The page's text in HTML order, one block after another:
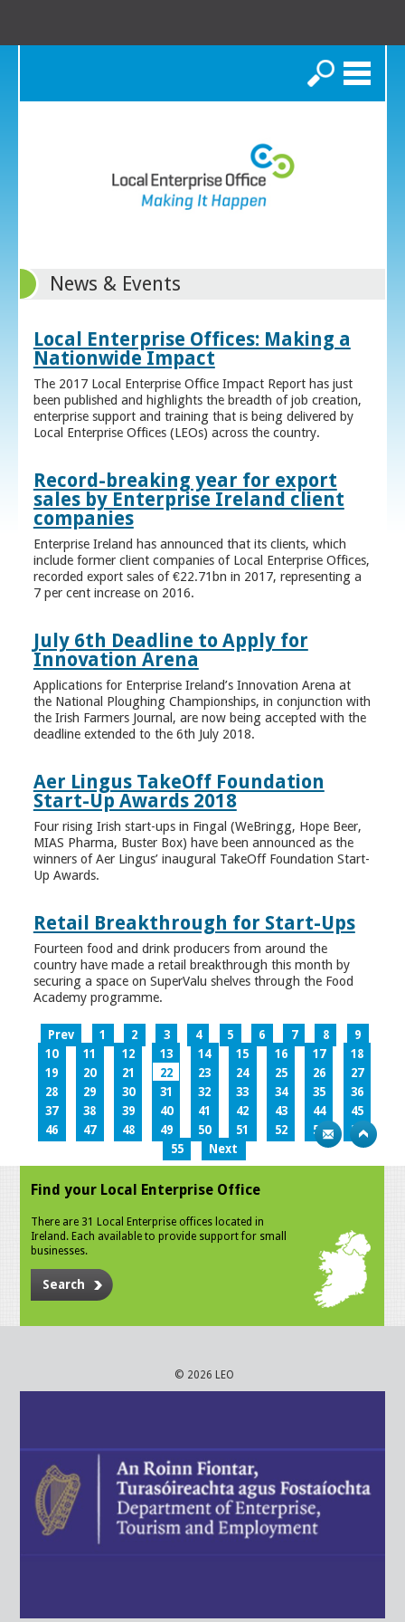
Search
News & Events
Local Enterprise Offices: Making a
Nationwide Impact
The 2017 Local Enterprise Office Impact Report has just
been published and highlights the breadth of job creation,
enterprise support and training that is being delivered by
Local Enterprise Offices (LEOs) across the country.
Record-breaking year for export
sales by Enterprise Ireland client
companies
Enterprise Ireland has announced that its clients, which
include former client companies of Local Enterprise Offices,
recorded export sales of €22.71bn in 2017, representing a
7 per cent increase on 2016.
July 6th Deadline to Apply for
Innovation Arena
Applications for Enterprise Ireland’s Innovation Arena at
the National Ploughing Championships, in conjunction with
the Irish Farmers Journal, are now being accepted with the
deadline extended to the 6th July 2018.
Aer Lingus TakeOff Foundation
Start-Up Awards 2018
Four rising Irish start-ups in Fingal (WeBringg, Hope Beer,
MIAS Pharma, Buster Box) have been announced as the
winners of Aer Lingus’ inaugural TakeOff Foundation Start-
Up Awards.
Retail Breakthrough for Start-Ups
Fourteen food and drink producers from around the
country have made a retail breakthrough this month by
securing a space on SuperValu shelves through the Food
Academy programme.
Prev 1 2 3 4 5 6 7 8
9
10
11 12 13 14 15 16 17
18
19
20 21 22 23 24 25 26
27
28
29 30 31 32 33 34 35
36
37
38 39 40 41 42 43 44
45
46
47 48 49 50 51 52 53
54
55
Next
Find your Local Enterprise Office
There are 31 Local Enterprise offices located in
Ireland. Each available to provide support for small
businesses.
Search
© 2026 LEO